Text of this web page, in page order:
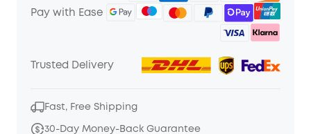
Pay with Ease
Trusted Delivery
Fast, Free Shipping
30-Day Money-Back Guarantee